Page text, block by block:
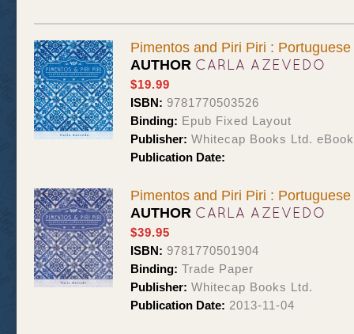
Pimentos and Piri Piri :
AUTHOR CARLA AZEVEDO
$19.99
ISBN: 9781770503526
Binding: Epub Fixed Layout
Publisher: Whitecap Books Ltd.
Publication Date:
Pimentos and Piri Piri :
AUTHOR CARLA AZEVEDO
$39.95
ISBN: 9781770501904
Binding: Trade Paper
Publisher: Whitecap Books Ltd.
Publication Date: 2013-11-04